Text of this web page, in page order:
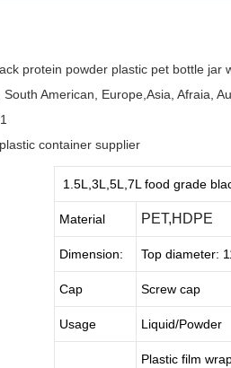
protein powder plastic pet bottle jar
American, Europe,Asia, Afraia,
container supplier
1.5L,3L,5L,7L food grade
Material PET,HDPE
Dimension: Top diameter:
Cap Screw cap
Usage Liquid/Powder
Plastic film